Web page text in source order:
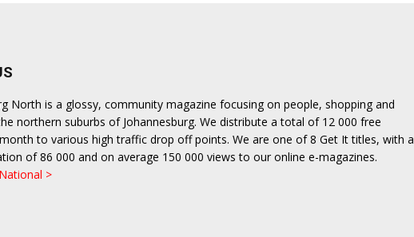
North is a glossy, community magazine focusing on people, shopping and
northern suburbs of Johannesburg. We distribute a total of 12 000 free
to various high traffic drop off points. We are one of 8 Get It titles, with a
of 86 000 and on average 150 000 views to our online e-magazines.
>